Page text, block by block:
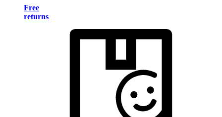
Free
returns